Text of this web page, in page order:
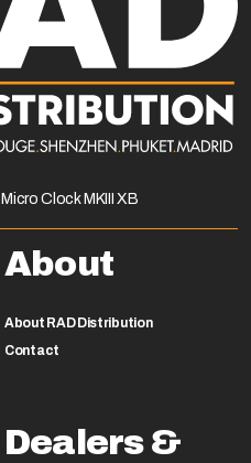
Micro Clock MKIII XB
About
About RAD Distribution
Contact
Dealers &